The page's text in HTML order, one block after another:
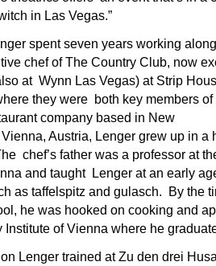
in Las Vegas.”
spent seven years working
chef of The Country Club, now
at Wynn Las Vegas) at Strip
they were both key members
company based in New
Austria, Lenger grew up in a
chef’s father was a professor at
and taught Lenger at an early
as taffelspitz and gulasch. By the
he was hooked on cooking and
Institute of Vienna where he
Lenger trained at Zu den drei